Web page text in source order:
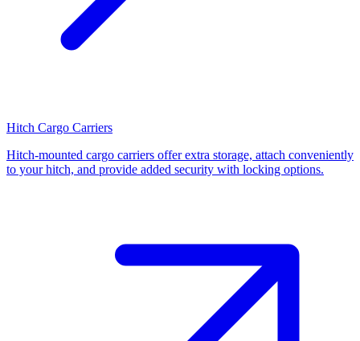
Hitch Cargo Carriers
Hitch-mounted cargo carriers offer extra storage, attach conveniently
to your hitch, and provide added security with locking options.